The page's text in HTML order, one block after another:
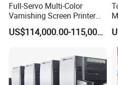
Max.
180m/min;
Printing
4-12 colors;
Full-Servo Multi-Color
Varnishing Screen Printer
for Laminated Tubes
US$114,000.00-115,000.00